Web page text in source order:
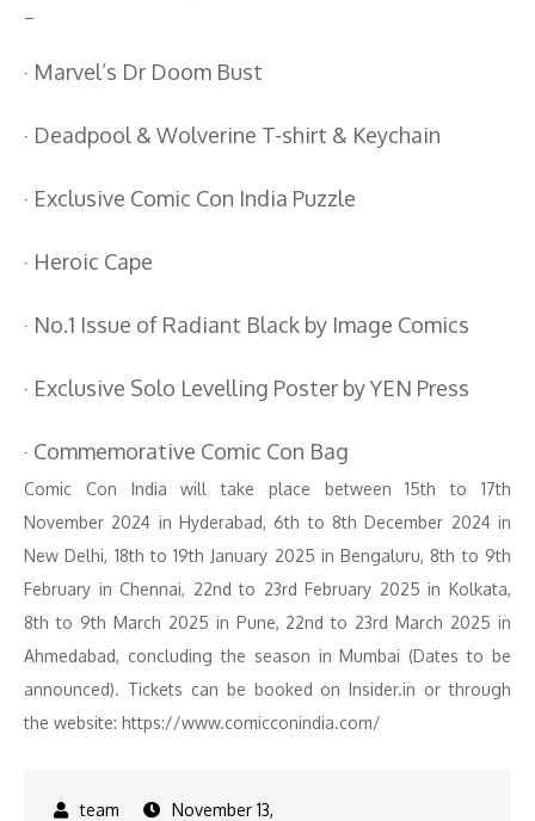
–
· Marvel’s Dr Doom Bust
· Deadpool & Wolverine T-shirt & Keychain
· Exclusive Comic Con India Puzzle
· Heroic Cape
· No.1 Issue of Radiant Black by Image Comics
· Exclusive Solo Levelling Poster by YEN Press
· Commemorative Comic Con Bag
Comic Con India will take place between 15th to 17th
November 2024 in Hyderabad, 6th to 8th December 2024 in
New Delhi, 18th to 19th January 2025 in Bengaluru, 8th to 9th
February in Chennai, 22nd to 23rd February 2025 in Kolkata,
8th to 9th March 2025 in Pune, 22nd to 23rd March 2025 in
Ahmedabad, concluding the season in Mumbai (Dates to be
announced). Tickets can be booked on Insider.in or through
the website: https://www.comicconindia.com/
November 13,